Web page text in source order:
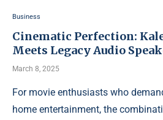
Business
Cinematic Perfection:
Meets Legacy Audio
March 8, 2025
For movie enthusiasts who
home entertainment, the